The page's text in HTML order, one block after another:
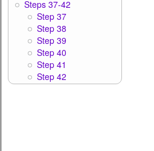
Steps 37-42
Step 37
Step 38
Step 39
Step 40
Step 41
Step 42